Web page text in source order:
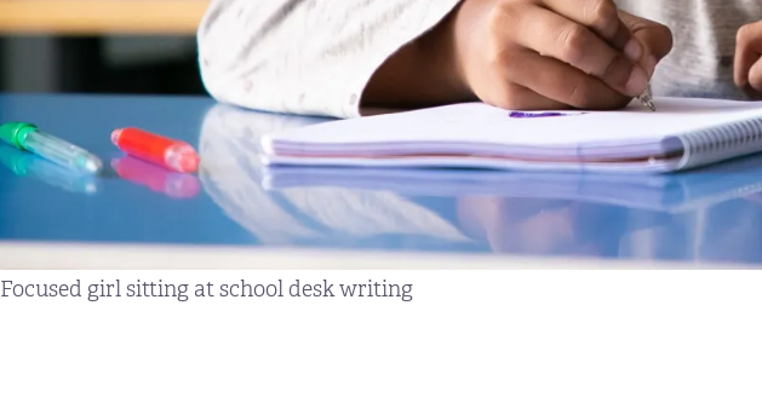
Focused girl sitting at school desk writing